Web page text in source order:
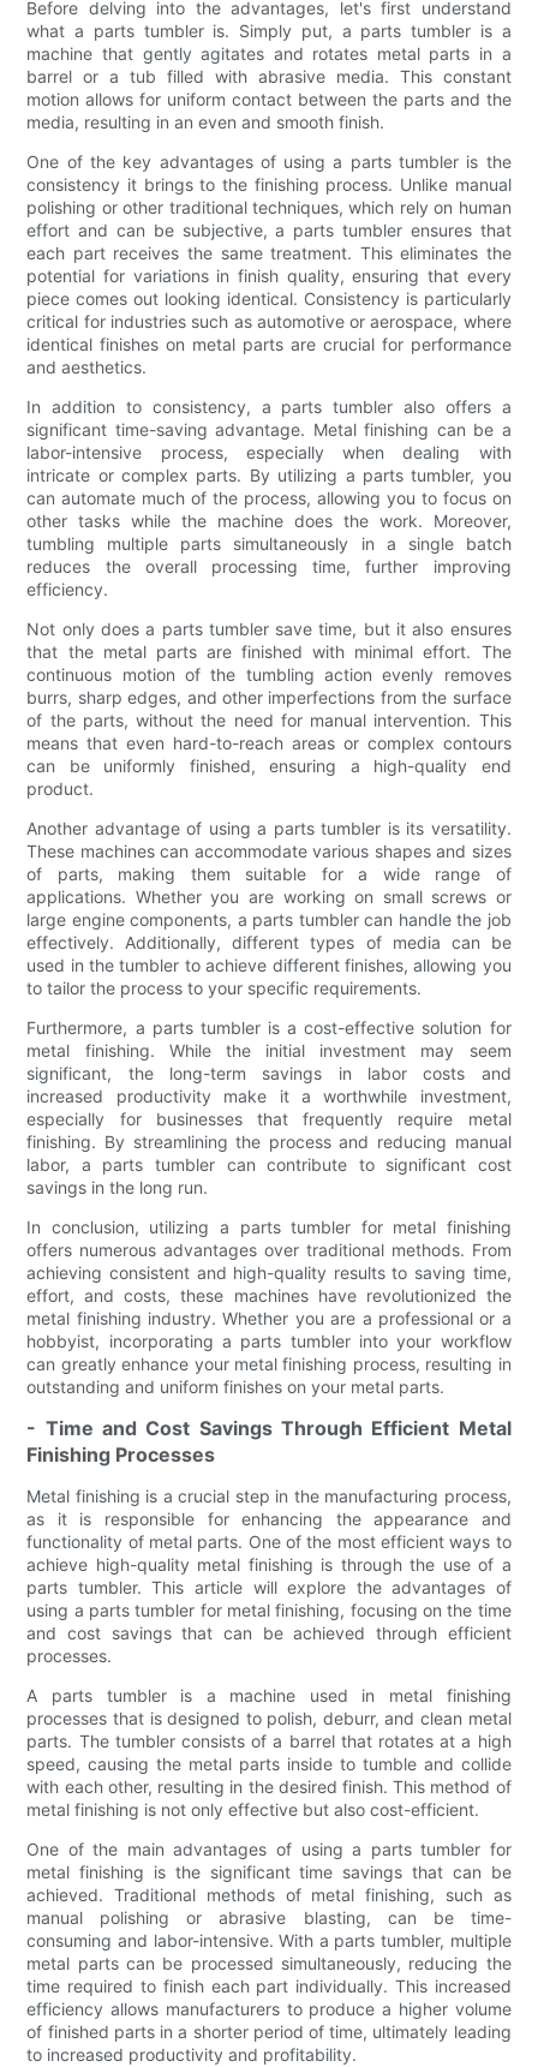
Before delving into the advantages, let's first understand
what a parts tumbler is. Simply put, a parts tumbler is a
machine that gently agitates and rotates metal parts in a
barrel or a tub filled with abrasive media. This constant
motion allows for uniform contact between the parts and the
media, resulting in an even and smooth finish.
One of the key advantages of using a parts tumbler is the
consistency it brings to the finishing process. Unlike manual
polishing or other traditional techniques, which rely on human
effort and can be subjective, a parts tumbler ensures that
each part receives the same treatment. This eliminates the
potential for variations in finish quality, ensuring that every
piece comes out looking identical. Consistency is particularly
critical for industries such as automotive or aerospace, where
identical finishes on metal parts are crucial for performance
and aesthetics.
In addition to consistency, a parts tumbler also offers a
significant time-saving advantage. Metal finishing can be a
labor-intensive process, especially when dealing with
intricate or complex parts. By utilizing a parts tumbler, you
can automate much of the process, allowing you to focus on
other tasks while the machine does the work. Moreover,
tumbling multiple parts simultaneously in a single batch
reduces the overall processing time, further improving
efficiency.
Not only does a parts tumbler save time, but it also ensures
that the metal parts are finished with minimal effort. The
continuous motion of the tumbling action evenly removes
burrs, sharp edges, and other imperfections from the surface
of the parts, without the need for manual intervention. This
means that even hard-to-reach areas or complex contours
can be uniformly finished, ensuring a high-quality end
product.
Another advantage of using a parts tumbler is its versatility.
These machines can accommodate various shapes and sizes
of parts, making them suitable for a wide range of
applications. Whether you are working on small screws or
large engine components, a parts tumbler can handle the job
effectively. Additionally, different types of media can be
used in the tumbler to achieve different finishes, allowing you
to tailor the process to your specific requirements.
Furthermore, a parts tumbler is a cost-effective solution for
metal finishing. While the initial investment may seem
significant, the long-term savings in labor costs and
increased productivity make it a worthwhile investment,
especially for businesses that frequently require metal
finishing. By streamlining the process and reducing manual
labor, a parts tumbler can contribute to significant cost
savings in the long run.
In conclusion, utilizing a parts tumbler for metal finishing
offers numerous advantages over traditional methods. From
achieving consistent and high-quality results to saving time,
effort, and costs, these machines have revolutionized the
metal finishing industry. Whether you are a professional or a
hobbyist, incorporating a parts tumbler into your workflow
can greatly enhance your metal finishing process, resulting in
outstanding and uniform finishes on your metal parts.
- Time and Cost Savings Through Efficient Metal
Finishing Processes
Metal finishing is a crucial step in the manufacturing process,
as it is responsible for enhancing the appearance and
functionality of metal parts. One of the most efficient ways to
achieve high-quality metal finishing is through the use of a
parts tumbler. This article will explore the advantages of
using a parts tumbler for metal finishing, focusing on the time
and cost savings that can be achieved through efficient
processes.
A parts tumbler is a machine used in metal finishing
processes that is designed to polish, deburr, and clean metal
parts. The tumbler consists of a barrel that rotates at a high
speed, causing the metal parts inside to tumble and collide
with each other, resulting in the desired finish. This method of
metal finishing is not only effective but also cost-efficient.
One of the main advantages of using a parts tumbler for
metal finishing is the significant time savings that can be
achieved. Traditional methods of metal finishing, such as
manual polishing or abrasive blasting, can be time-
consuming and labor-intensive. With a parts tumbler, multiple
metal parts can be processed simultaneously, reducing the
time required to finish each part individually. This increased
efficiency allows manufacturers to produce a higher volume
of finished parts in a shorter period of time, ultimately leading
to increased productivity and profitability.